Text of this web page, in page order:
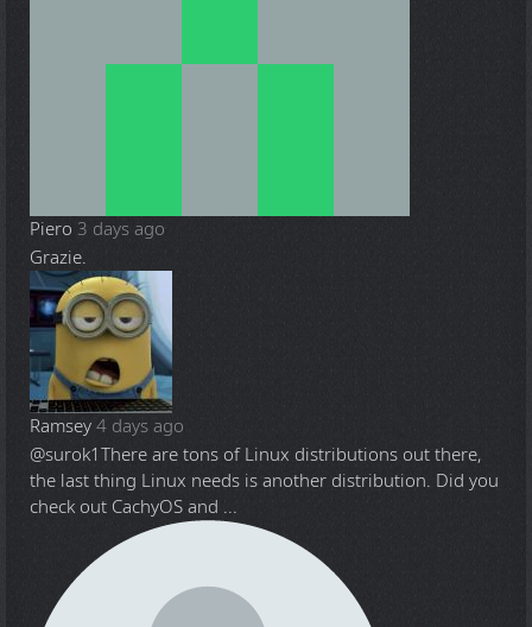
Piero 3 days ago
Grazie.
Ramsey4 days ago
@surok1There are tons of Linux distributions out there,
the last thing Linux needs is another distribution. Did you
check out CachyOS and ...